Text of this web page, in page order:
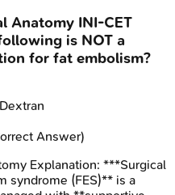
Anatomy INI-CET
is NOT a
for fat embolism?
Answer)
Explanation: ***Surgical
syndrome (FES)** is a